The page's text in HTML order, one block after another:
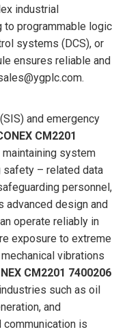
industrial
to programmable logic
systems (DCS), or
ensures reliable and
and emergency
CM2201
system
safety – related data
personnel,
advanced design and
operate reliably in
exposure to extreme
vibrations
CM2201 7400206
such as oil
and
communication is